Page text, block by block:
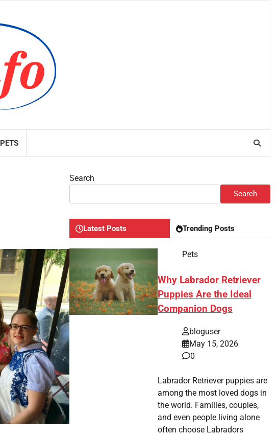
PETS
Search
Search
Latest Posts Trending Posts
Pets
Why Labrador Retriever
Puppies Are the Ideal
Companion Dogs
bloguser
May 15, 2026
0
Labrador Retriever puppies are
among the most loved dogs in
the world. Families, couples,
and even people living alone
often choose Labradors